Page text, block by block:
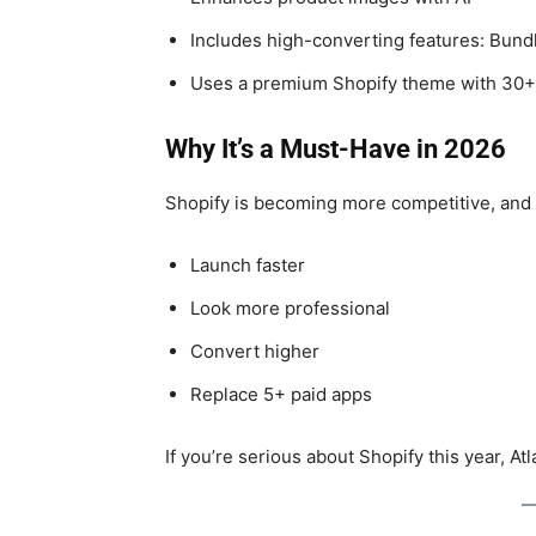
Includes high-converting features:
Uses a premium Shopify theme with
Why It’s a Must-Have in 2026
Shopify is becoming more competitive,
Launch faster
Look more professional
Convert higher
Replace 5+ paid apps
If you’re serious about Shopify this year,